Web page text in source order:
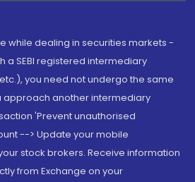
while dealing in securities markets -
a SEBI registered intermediary
etc.), you need not undergo the same
approach another intermediary
'Prevent unauthorised
--> Update your mobile
stock brokers. Receive information
from Exchange on your